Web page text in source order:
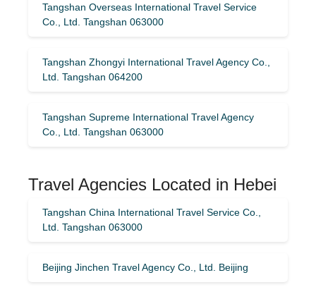
Tangshan Overseas International Travel Service
Co., Ltd. Tangshan 063000
Tangshan Zhongyi International Travel Agency Co.,
Ltd. Tangshan 064200
Tangshan Supreme International Travel Agency
Co., Ltd. Tangshan 063000
Travel Agencies Located in Hebei
Tangshan China International Travel Service Co.,
Ltd. Tangshan 063000
Beijing Jinchen Travel Agency Co., Ltd. Beijing